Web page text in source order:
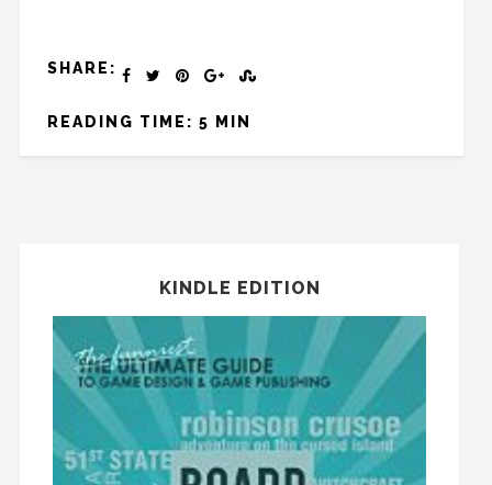
SHARE:
READING TIME: 5 MIN
KINDLE EDITION